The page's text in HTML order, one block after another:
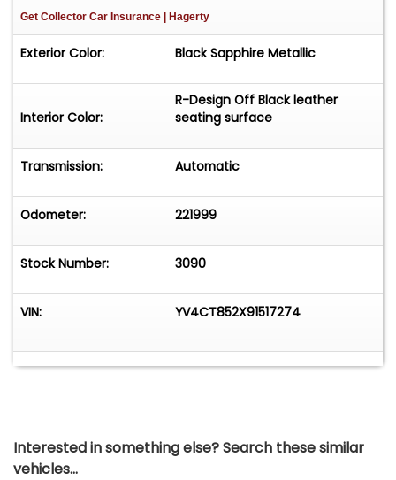
Get Collector Car Insurance | Hagerty
Exterior Color: Black Sapphire Metallic
Interior Color:
R-Design Off Black leather
seating surface
Transmission: Automatic
Odometer: 221999
Stock Number: 3090
VIN: YV4CT852X91517274
Interested in something else? Search these similar
vehicles...